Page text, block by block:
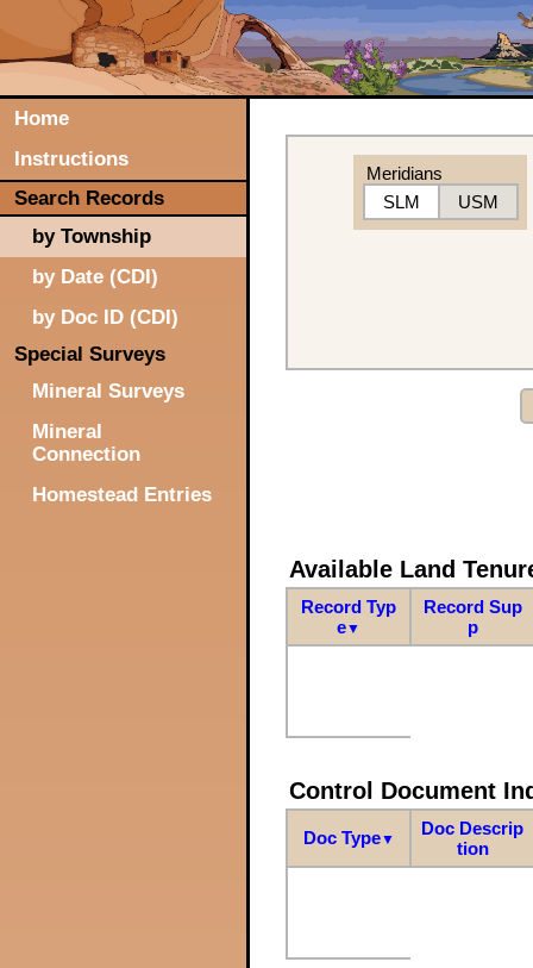
Home
Instructions
Search Records
by Township
by Date (CDI)
by Doc ID (CDI)
Special Surveys
Mineral Surveys
Mineral
Connection
Homestead Entries
Meridians
SLM
USM
Available Land
Record Typ
e▼
Record Sup
p
Control Document
Doc Type▼
Doc Descrip
tion